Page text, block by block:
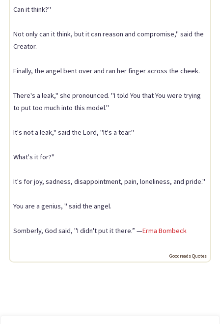
Can it think?"
Not only can it think, but it can reason and compromise," said the
Creator.
Finally, the angel bent over and ran her finger across the cheek.
There's a leak," she pronounced. "I told You that You were trying
to put too much into this model."
It's not a leak," said the Lord, "It's a tear."
What's it for?"
It's for joy, sadness, disappointment, pain, loneliness, and pride."
You are a genius, " said the angel.
Somberly, God said, "I didn't put it there.” —Erma Bombeck
Goodreads Quotes